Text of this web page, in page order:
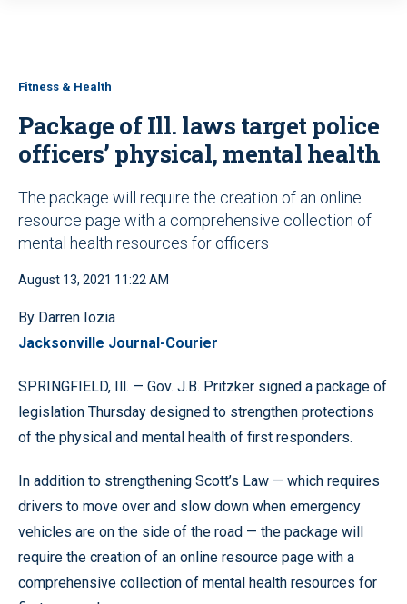
Fitness & Health
Package of Ill. laws target police
officers’ physical, mental health
The package will require the creation of an online
resource page with a comprehensive collection of
mental health resources for officers
August 13, 2021 11:22 AM
By Darren Iozia
Jacksonville Journal-Courier
SPRINGFIELD, Ill. — Gov. J.B. Pritzker signed a package of
legislation Thursday designed to strengthen protections
of the physical and mental health of first responders.
In addition to strengthening Scott’s Law — which requires
drivers to move over and slow down when emergency
vehicles are on the side of the road — the package will
require the creation of an online resource page with a
comprehensive collection of mental health resources for